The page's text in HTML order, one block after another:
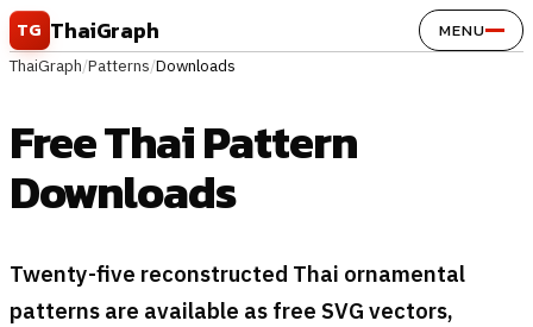
Skip to content
TG ThaiGraph MENU
ThaiGraph/Patterns/Downloads
Free Thai Pattern
Downloads
Twenty-five reconstructed Thai ornamental
patterns are available as free SVG vectors,